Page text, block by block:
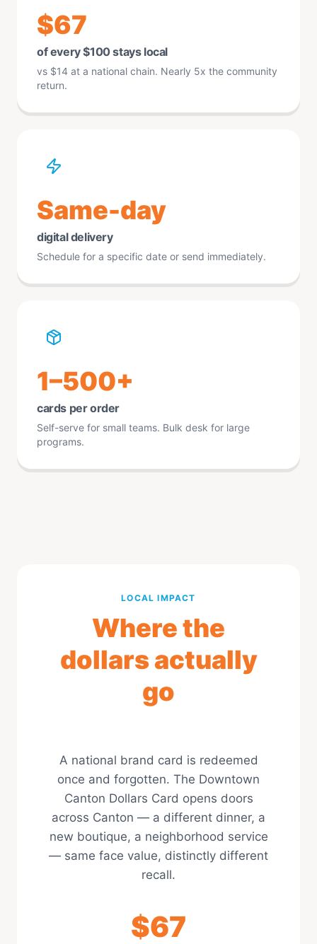
$67
of every $100 stays local
vs $14 at a national chain. Nearly 5x the community
return.
Same-day
digital delivery
Schedule for a specific date or send immediately.
1–500+
cards per order
Self-serve for small teams. Bulk desk for large
programs.
LOCAL IMPACT
Where the
dollars actually
go
A national brand card is redeemed
once and forgotten. The Downtown
Canton Dollars Card opens doors
across Canton — a different dinner, a
new boutique, a neighborhood service
— same face value, distinctly different
recall.
$67